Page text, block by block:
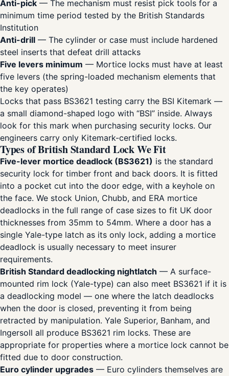
Anti-pick — The mechanism must resist pick tools for a
minimum time period tested by the British Standards
Institution
Anti-drill — The cylinder or case must include hardened
steel inserts that defeat drill attacks
Five levers minimum — Mortice locks must have at least
five levers (the spring-loaded mechanism elements that
the key operates)
Locks that pass BS3621 testing carry the BSI Kitemark —
a small diamond-shaped logo with “BSI” inside. Always
look for this mark when purchasing security locks. Our
engineers carry only Kitemark-certified locks.
Types of British Standard Lock We Fit
Five-lever mortice deadlock (BS3621) is the standard
security lock for timber front and back doors. It is fitted
into a pocket cut into the door edge, with a keyhole on
the face. We stock Union, Chubb, and ERA mortice
deadlocks in the full range of case sizes to fit UK door
thicknesses from 35mm to 54mm. Where a door has a
single Yale-type latch as its only lock, adding a mortice
deadlock is usually necessary to meet insurer
requirements.
British Standard deadlocking nightlatch — A surface-
mounted rim lock (Yale-type) can also meet BS3621 if it is
a deadlocking model — one where the latch deadlocks
when the door is closed, preventing it from being
retracted by manipulation. Yale Superior, Banham, and
Ingersoll all produce BS3621 rim locks. These are
appropriate for properties where a mortice lock cannot be
fitted due to door construction.
Euro cylinder upgrades — Euro cylinders themselves are